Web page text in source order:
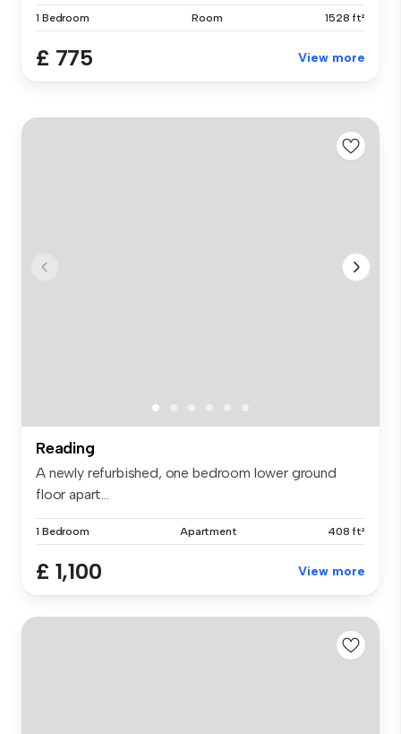
1 Bedroom Room 1528 ft²
£ 775 View more
Reading
A newly refurbished, one bedroom lower ground
floor apart...
1 Bedroom Apartment 408 ft²
£ 1,100 View more